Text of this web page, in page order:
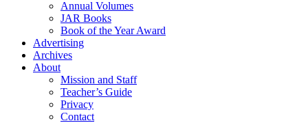
Annual Volumes
JAR Books
Book of the Year Award
Advertising
Archives
About
Mission and Staff
Teacher’s Guide
Privacy
Contact